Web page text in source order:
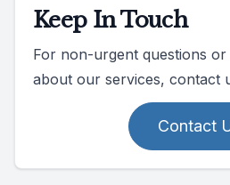
Keep In Touch
For non-urgent questions
about our services, contact
Contact